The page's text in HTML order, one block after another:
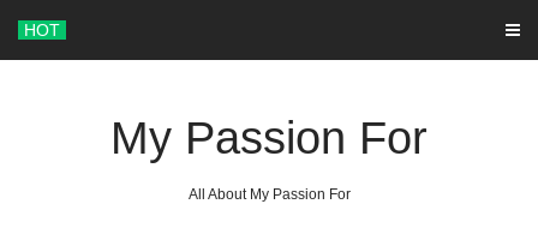
content
HOT
My Passion For
All About My Passion For